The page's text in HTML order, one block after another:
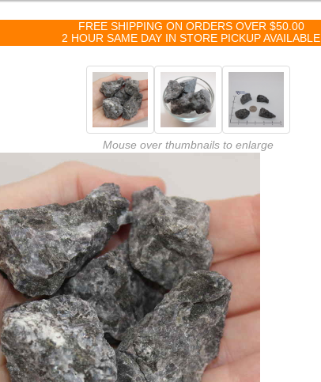
FREE SHIPPING ON ORDERS OVER $50.00
2 HOUR SAME DAY IN STORE PICKUP AVAILABLE
Mouse over thumbnails to enlarge